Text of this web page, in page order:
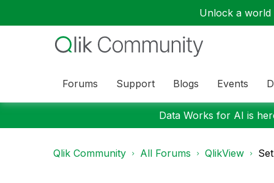
Unlock a
Forums Support Blogs Events
Data Works for AI is
Qlik Community All Forums QlikView